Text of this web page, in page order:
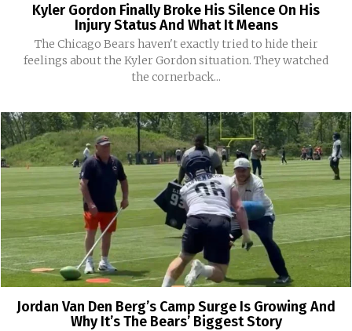
Kyler Gordon Finally Broke His Silence On His
Injury Status And What It Means
The Chicago Bears haven't exactly tried to hide their
feelings about the Kyler Gordon situation. They watched
the cornerback...
Jordan Van Den Berg’s Camp Surge Is Growing And
Why It’s The Bears’ Biggest Story